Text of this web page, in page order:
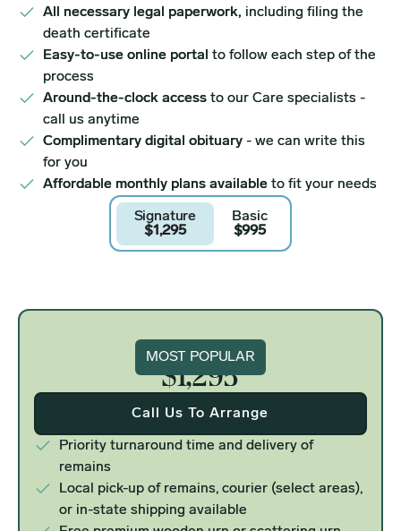
Easy-to-use online portal to follow each step of the
process
All necessary legal paperwork, including filing the
death certificate
Around-the-clock access to our Care specialists -
call us anytime
Complimentary digital obituary - we can write this
for you
Affordable monthly plans available to fit your needs
Signature
$1,295
Basic
$995
Signature
$1,295
Call Us To Arrange
Priority turnaround time and delivery of
remains
Local pick-up of remains, courier (select areas),
or in-state shipping available
MOST POPULAR